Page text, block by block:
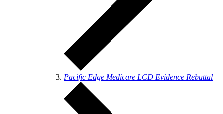
Pacific Edge Medicare LCD Evidence Rebuttal